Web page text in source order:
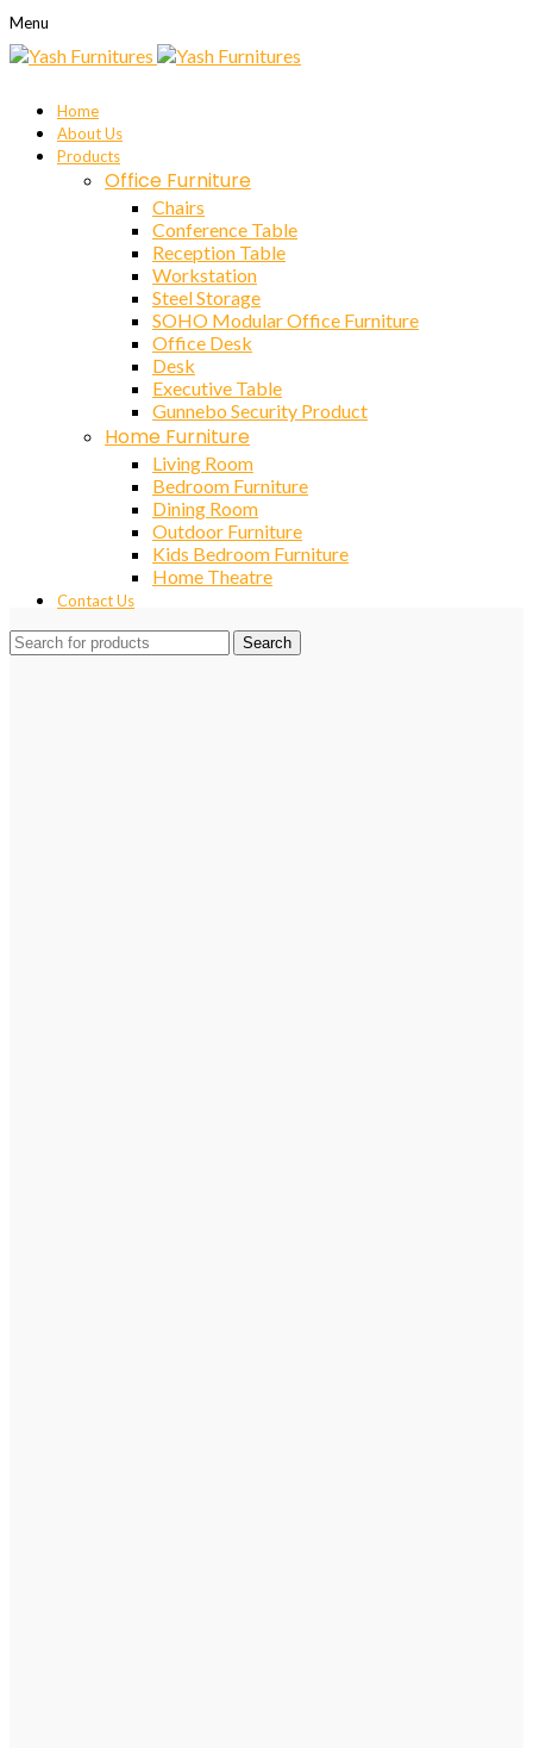
Menu
Home
About Us
Products
Office Furniture
Chairs
Conference Table
Reception Table
Workstation
Steel Storage
SOHO Modular Office Furniture
Office Desk
Desk
Executive Table
Gunnebo Security Product
Home Furniture
Living Room
Bedroom Furniture
Dining Room
Outdoor Furniture
Kids Bedroom Furniture
Home Theatre
Contact Us
Search